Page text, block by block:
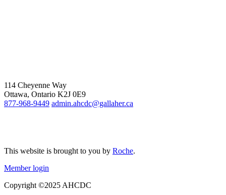
114 Cheyenne Way
Ottawa, Ontario K2J 0E9
877-968-9449 admin.ahcdc@gallaher.ca
This website is brought to you by Roche.
Member login
Copyright ©2025 AHCDC